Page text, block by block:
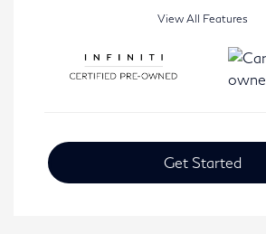
View All Features
Get Started